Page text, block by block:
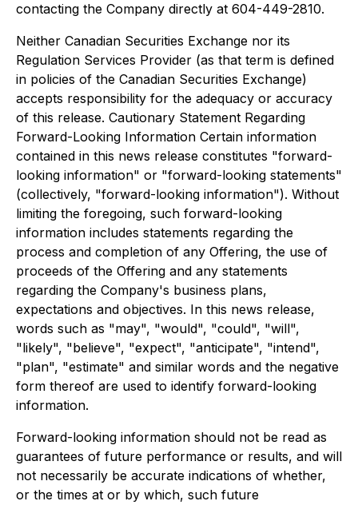
contacting the Company directly at 604-449-2810.
Neither Canadian Securities Exchange nor its
Regulation Services Provider (as that term is defined
in policies of the Canadian Securities Exchange)
accepts responsibility for the adequacy or accuracy
of this release. Cautionary Statement Regarding
Forward-Looking Information Certain information
contained in this news release constitutes "forward-
looking information" or "forward-looking statements"
(collectively, "forward-looking information"). Without
limiting the foregoing, such forward-looking
information includes statements regarding the
process and completion of any Offering, the use of
proceeds of the Offering and any statements
regarding the Company's business plans,
expectations and objectives. In this news release,
words such as "may", "would", "could", "will",
"likely", "believe", "expect", "anticipate", "intend",
"plan", "estimate" and similar words and the negative
form thereof are used to identify forward-looking
information.
Forward-looking information should not be read as
guarantees of future performance or results, and will
not necessarily be accurate indications of whether,
or the times at or by which, such future